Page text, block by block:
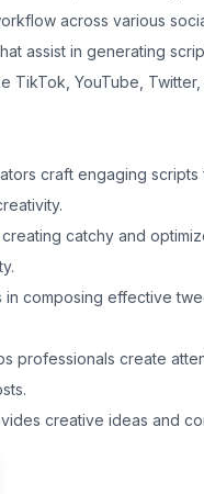
across various
assist in generating
TikTok, YouTube, Twitter,
craft engaging scripts
creating catchy and
in composing effective
professionals create
creative ideas and